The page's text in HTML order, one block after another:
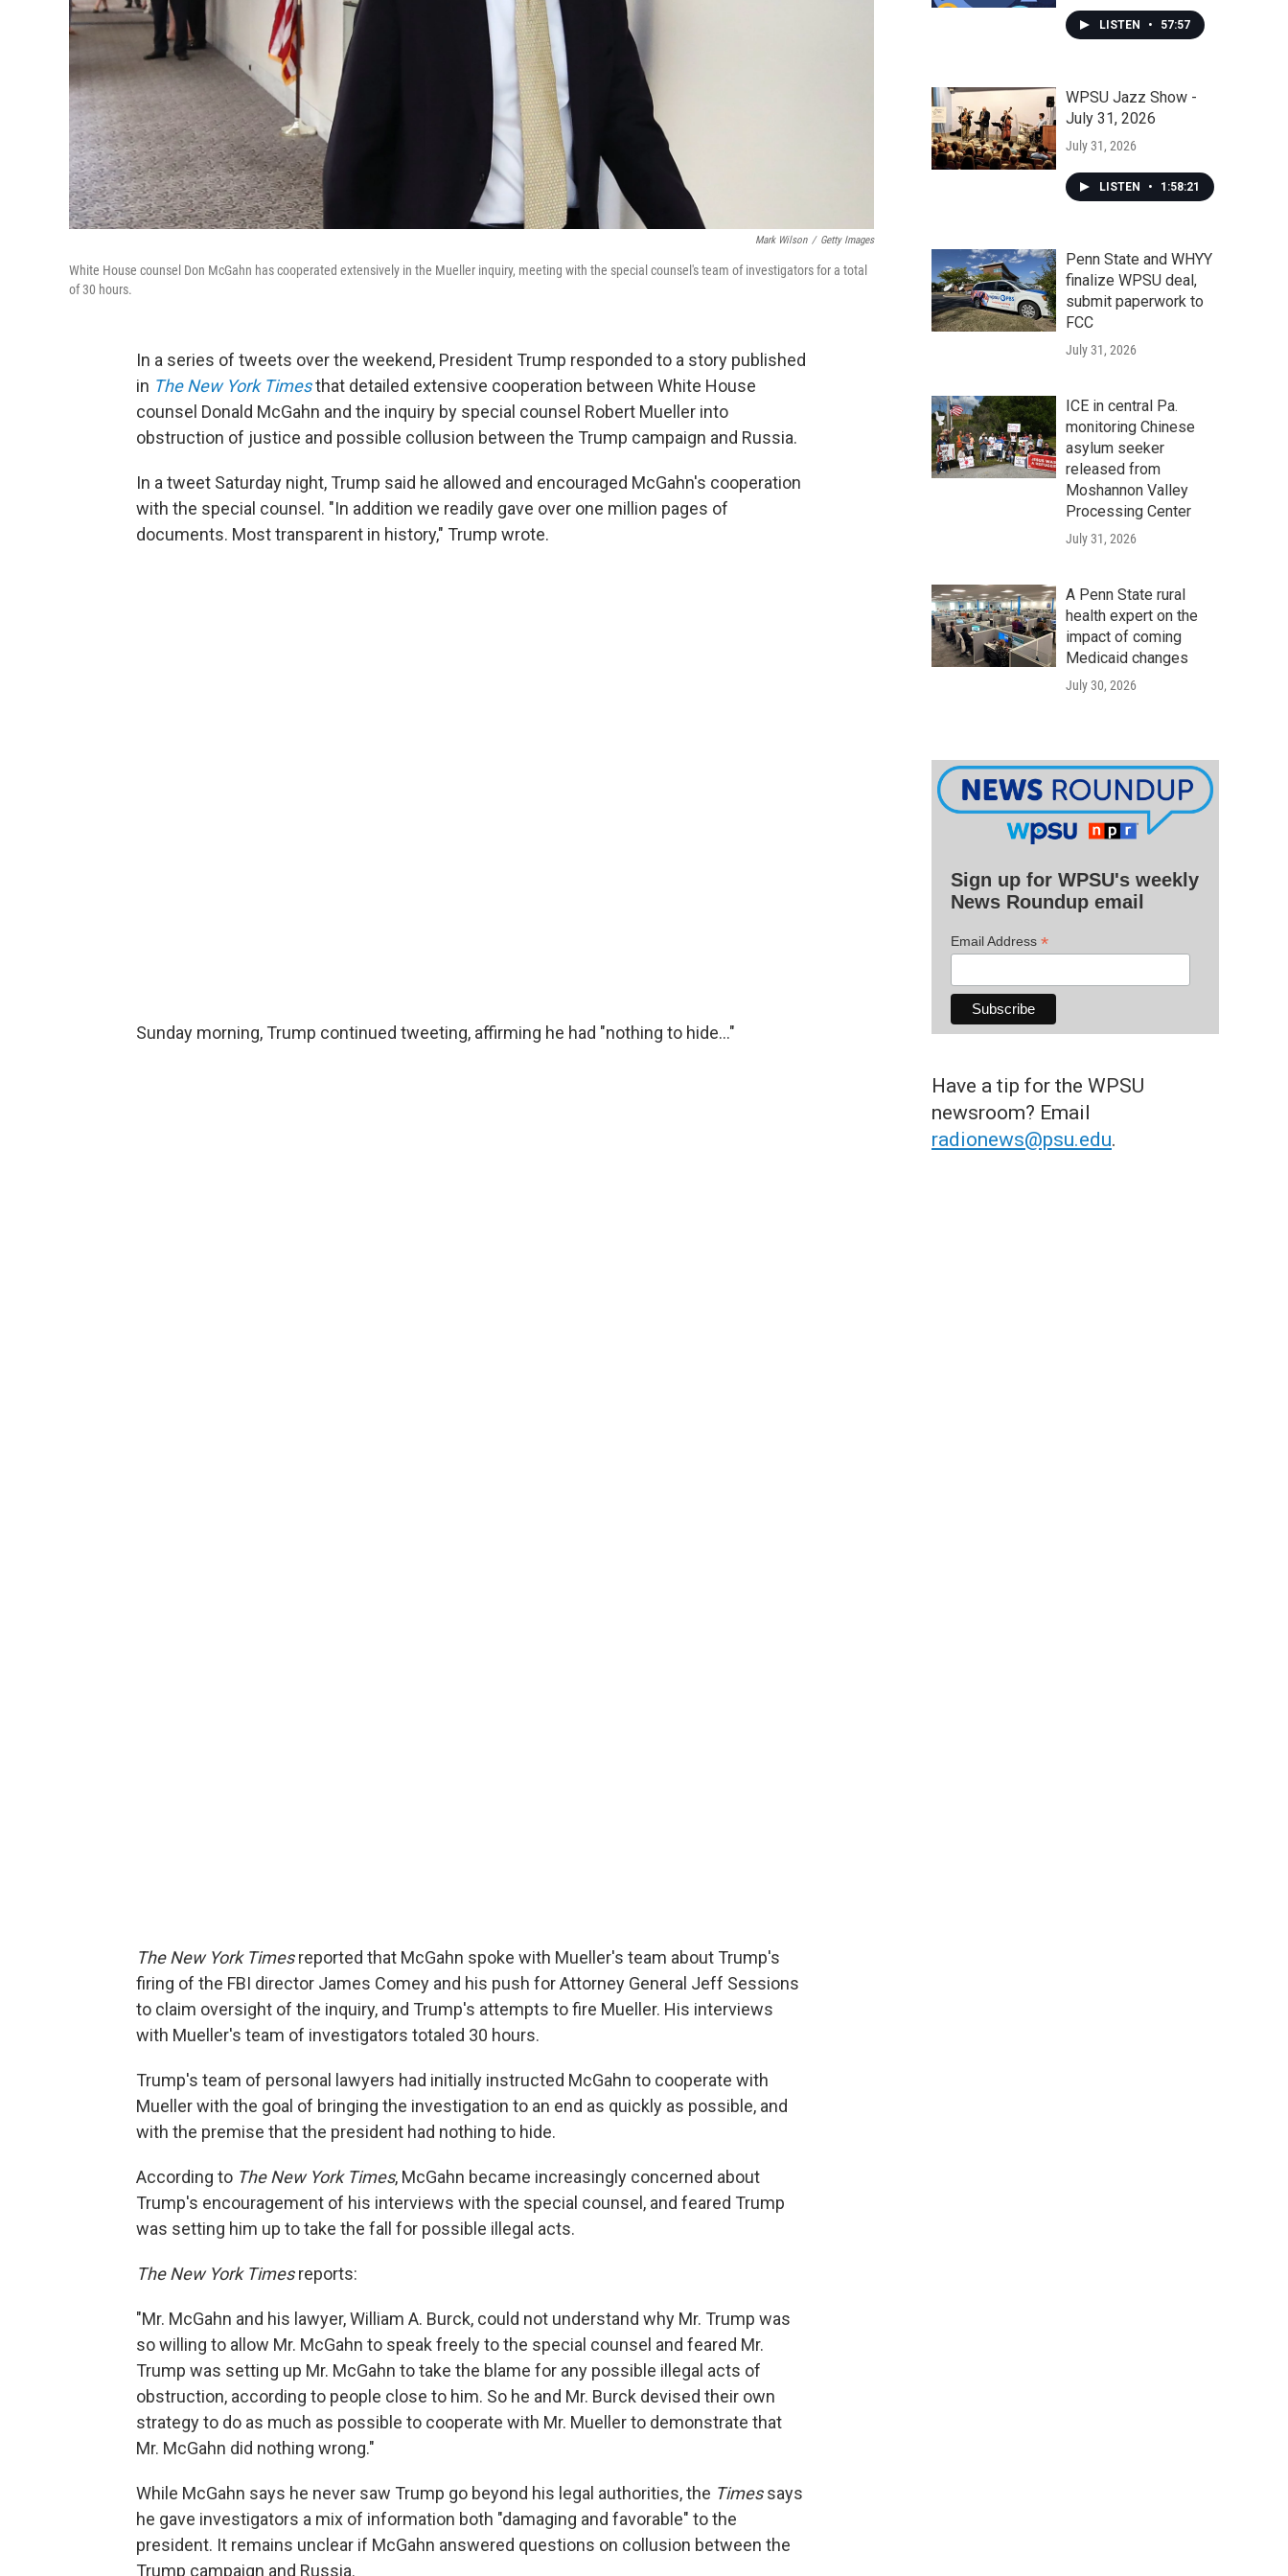
Mark Wilson / Getty Images
White House counsel Don McGahn has cooperated extensively in the Mueller inquiry, meeting with the special counsel's team of investigators for a total
of 30 hours.
In a series of tweets over the weekend, President Trump responded to a story published
in The New York Timesthat detailed extensive cooperation between White House
counsel Donald McGahn and the inquiry by special counsel Robert Mueller into
obstruction of justice and possible collusion between the Trump campaign and Russia.
In a tweet Saturday night, Trump said he allowed and encouraged McGahn's cooperation
with the special counsel. "In addition we readily gave over one million pages of
documents. Most transparent in history," Trump wrote.
Sunday morning, Trump continued tweeting, affirming he had "nothing to hide..."
The New York Timesreported that McGahn spoke with Mueller's team about Trump's
firing of the FBI director James Comey and his push for Attorney General Jeff Sessions
to claim oversight of the inquiry, and Trump's attempts to fire Mueller. His interviews
with Mueller's team of investigators totaled 30 hours.
Trump's team of personal lawyers had initially instructed McGahn to cooperate with
Mueller with the goal of bringing the investigation to an end as quickly as possible, and
with the premise that the president had nothing to hide.
According to The New York Times, McGahn became increasingly concerned about
Trump's encouragement of his interviews with the special counsel, and feared Trump
was setting him up to take the fall for possible illegal acts.
The New York Timesreports:
"Mr. McGahn and his lawyer, William A. Burck, could not understand why Mr. Trump was
so willing to allow Mr. McGahn to speak freely to the special counsel and feared Mr.
Trump was setting up Mr. McGahn to take the blame for any possible illegal acts of
obstruction, according to people close to him. So he and Mr. Burck devised their own
strategy to do as much as possible to cooperate with Mr. Mueller to demonstrate that
Mr. McGahn did nothing wrong."
While McGahn says he never saw Trump go beyond his legal authorities, the Timessays
he gave investigators a mix of information both "damaging and favorable" to the
president. It remains unclear if McGahn answered questions on collusion between the
Trump campaign and Russia.
LISTEN • 57:57
WPSU Jazz Show -
July 31, 2026
July 31, 2026
LISTEN • 1:58:21
Penn State and WHYY
finalize WPSU deal,
submit paperwork to
FCC
July 31, 2026
ICE in central Pa.
monitoring Chinese
asylum seeker
released from
Moshannon Valley
Processing Center
July 31, 2026
A Penn State rural
health expert on the
impact of coming
Medicaid changes
July 30, 2026
Sign up for WPSU's weekly
News Roundup email
Email Address *
Have a tip for the WPSU
newsroom? Email
radionews@psu.edu.